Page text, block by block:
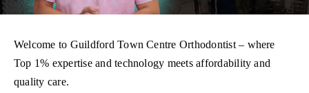
Welcome to Guildford Town Centre Orthodontist – where
Top 1% expertise and technology meets affordability and
quality care.